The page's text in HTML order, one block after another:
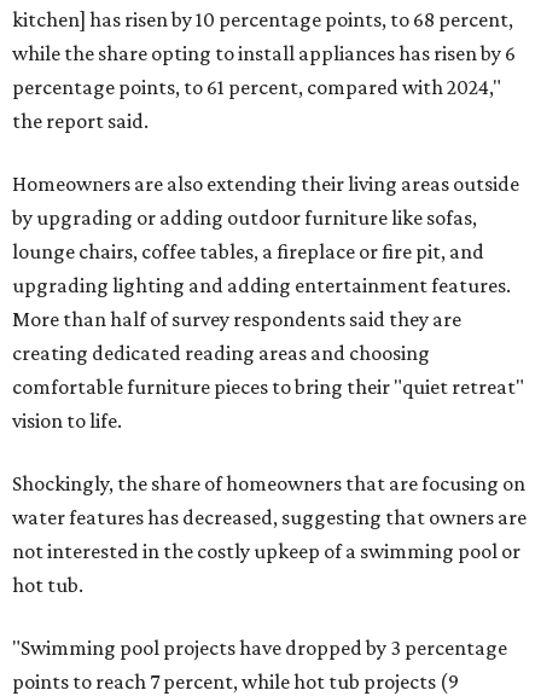
kitchen] has risen by 10 percentage points, to 68 percent,
while the share opting to install appliances has risen by 6
percentage points, to 61 percent, compared with 2024,"
the report said.
Homeowners are also extending their living areas outside
by upgrading or adding outdoor furniture like sofas,
lounge chairs, coffee tables, a fireplace or fire pit, and
upgrading lighting and adding entertainment features.
More than half of survey respondents said they are
creating dedicated reading areas and choosing
comfortable furniture pieces to bring their "quiet retreat"
vision to life.
Shockingly, the share of homeowners that are focusing on
water features has decreased, suggesting that owners are
not interested in the costly upkeep of a swimming pool or
hot tub.
"Swimming pool projects have dropped by 3 percentage
points to reach 7 percent, while hot tub projects (9